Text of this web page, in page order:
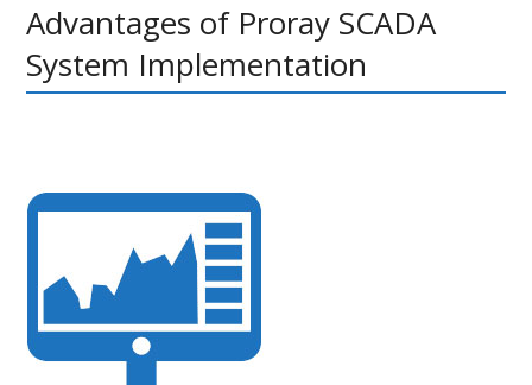
Advantages of Proray SCADA
System Implementation